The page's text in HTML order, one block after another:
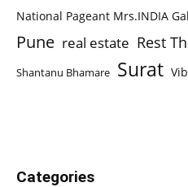
National Pageant Mrs.INDIA
Pune real estate Rest
Shantanu Bhamare Surat
Categories